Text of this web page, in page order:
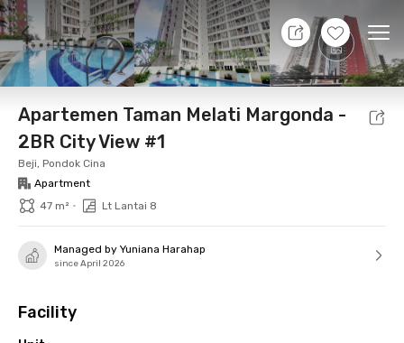
+12
8 Aug 26 - Don't Know
Foto Shared facilities Location Additional
Apartemen Taman Melati Margonda -
2BR City View #1
Beji, Pondok Cina
Apartment
47 m² • Lt Lantai 8
Managed by Yuniana Harahap
since April 2026
Facility